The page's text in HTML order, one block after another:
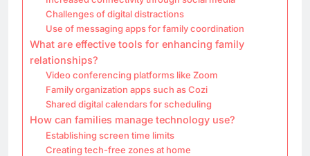
Challenges of digital distractions
Use of messaging apps for family coordination
What are effective tools for enhancing family
relationships?
Video conferencing platforms like Zoom
Family organization apps such as Cozi
Shared digital calendars for scheduling
How can families manage technology use?
Establishing screen time limits
Creating tech-free zones at home